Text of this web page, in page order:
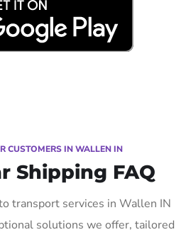
CUSTOMERS IN WALLEN IN
Shipping FAQ
transport services in Wallen IN
solutions we offer, tailored